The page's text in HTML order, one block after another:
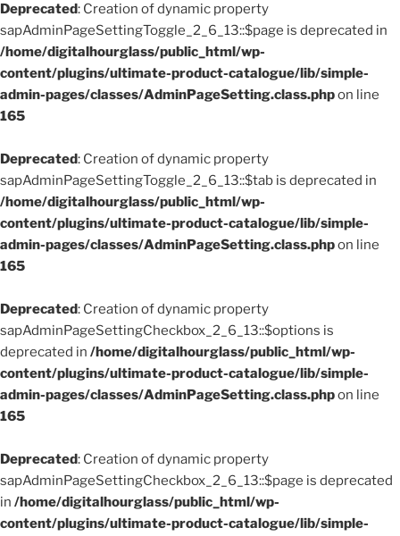
Deprecated: Creation of dynamic property
sapAdminPageSettingToggle_2_6_13::$page is deprecated in
/home/digitalhourglass/public_html/wp-
content/plugins/ultimate-product-catalogue/lib/simple-
admin-pages/classes/AdminPageSetting.class.phpon line
165
Deprecated: Creation of dynamic property
sapAdminPageSettingToggle_2_6_13::$tab is deprecated in
/home/digitalhourglass/public_html/wp-
content/plugins/ultimate-product-catalogue/lib/simple-
admin-pages/classes/AdminPageSetting.class.phpon line
165
Deprecated: Creation of dynamic property
sapAdminPageSettingCheckbox_2_6_13::$options is
deprecated in /home/digitalhourglass/public_html/wp-
content/plugins/ultimate-product-catalogue/lib/simple-
admin-pages/classes/AdminPageSetting.class.phpon line
165
Deprecated: Creation of dynamic property
sapAdminPageSettingCheckbox_2_6_13::$page is deprecated
in /home/digitalhourglass/public_html/wp-
content/plugins/ultimate-product-catalogue/lib/simple-